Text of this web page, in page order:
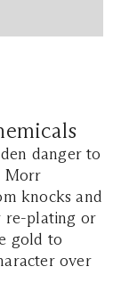
danger to
Morr
knocks and
re-plating or
gold to
over